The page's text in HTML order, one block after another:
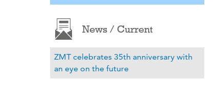
News / Current
ZMT celebrates 35th anniversary with
an eye on the future